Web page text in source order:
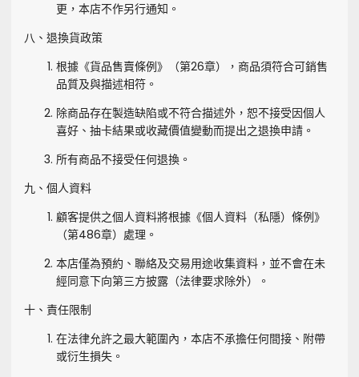
更，本店不作另行通知。
八、退換貨政策
根據《貨品售賣條例》（第26章），商品須符合可銷售
品質及與描述相符。
除商品存在製造缺陷或不符合描述外，恕不接受因個人
喜好、抽卡結果或收藏價值變動而提出之退換申請。
所有商品不接受任何退換。
九、個人資料
顧客提供之個人資料將根據《個人資料（私隱）條例》
（第486章）處理。
本店僅為預約、聯絡及交易用途收集資料，並不會在未
經同意下向第三方披露（法律要求除外）。
十、責任限制
在法律允許之最大範圍內，本店不承擔任何間接、附帶
或衍生損失。